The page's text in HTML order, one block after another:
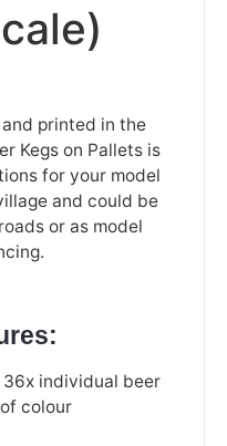
printed in the
Kegs on Pallets is
for your model
and could be
or as model
individual beer
colour